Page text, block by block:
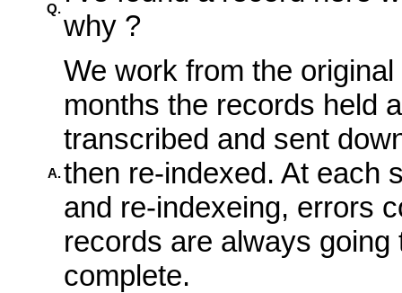
Q.
why ?
A.
We work from the
months the records held
transcribed and sent
then re-indexed. At each
and re-indexeing, errors
records are always
complete.